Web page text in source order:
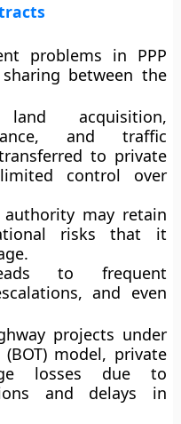
problems in PPP
between the
acquisition,
and traffic
to private
control over
authority may retain
risks that it
to frequent
and even
projects under
model, private
losses due to
and delays in